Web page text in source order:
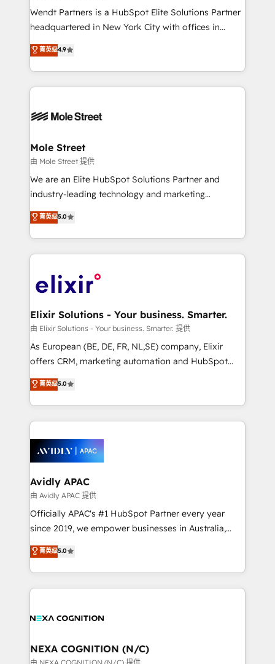
workflows; audit-ready reporting ⚖️ Legal: client
intake; pipeline and document workflows 🛒 E-
revenue automation 🏢 Real Estate: deal pipelines;
portfolio and lifecycle management 🏭
HIPAA-aware; CASL-compliant; GDPR-ready
built to scale.
Wendt Partners is a HubSpot Elite Solutions Partner
headquartered in New York City with offices in
Toronto, London and Melbourne. As a global
HubSpot partner, we specialize in working with
sophisticated B2B companies to implement the
HubSpot CRM platform across client organizations.
industrial/manufacturing, professional services,
distribution, commercial real estate, technology,
finserv/fintech, IT managed services, transportation
& logistics, energy/solar, staffing and recruiting,
media, healthcare and government contractors. Our
Technical Solutions, Enablement Solutions, Digital
Solutions and Growth Solutions. As a fully
engagement. In addition, we are SOC 2, ISO 27001,
GDPR and HIPAA compliant for global IT security
菁英级4.9
Mole Street
由 Mole Street 提供
We are an Elite HubSpot Solutions Partner and
industry-leading technology and marketing
consultancy. Our focus is on enterprise and mid-
market B2B companies globally that want a strategic
approach to execute their goals through creative
applications of our solutions; Technical HubSpot
Design, Migrations + Integrations. Mole Street’s
greatness, which is achieved through creating
absolute clarity, derived from a well-defined
strategy, executed well, and reported on with clear
results. The culture is driven by core values; Joy, Grit,
Mindedness, and Clarity. We are driven to win for the
collective good of the company and its clientele, and
things are happening.
菁英级5.0
Elixir Solutions - Your business. Smarter.
由 Elixir Solutions - Your business. Smarter. 提供
As European (BE, DE, FR, NL,SE) company, Elixir
offers CRM, marketing automation and HubSpot
integration products and services to mid-market
and enterprise customers. We ensure that your sales,
service and marketing department operates in the
most effective way, while at the same time
integrated buyers journey. Elixir is located in
Brussels, Munich, Cologne "Köln", Paris, Amsterdam
and Stockholm Elixir is a first mover and leader
when it comes to HubSpot sales and service
implementations, highly renowned for our business
acumen, process (re-)design experience and a
integrate HubSpot with complex solutions like SAP,
MicroSoft, custom solutions,... Our company also has
菁英级5.0
Avidly APAC
由 Avidly APAC 提供
Officially APAC's #1 HubSpot Partner every year
since 2019, we empower businesses in Australia,
New Zealand, and globally to realise their full
potential through enterprise HubSpot CRM
implementation. And we deliver best practice across
the whole HubSpot platform, covering marketing,
all businesses, from start-up to Enterprise, and have
the world. Our human approach to digital
transformation is designed for businesses who want
菁英级5.0
NEXA COGNITION (N/C)